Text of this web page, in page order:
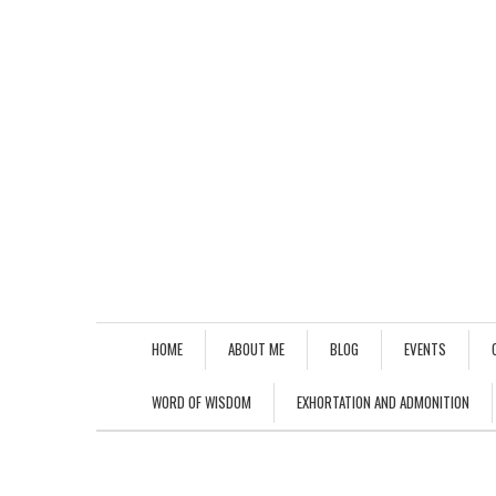
HOME ABOUT ME BLOG EVENTS
WORD OF WISDOM EXHORTATION AND ADMONITION